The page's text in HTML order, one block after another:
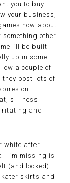
you to buy
your business,
how about
other
I’ll be built
up in some
a couple of
post lots of
on
silliness.
and I
white after
I’m missing is
(and looked)
skirts and